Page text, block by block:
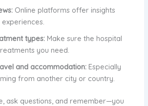
Online platforms offer insights
types:Make sure the hospital
you need.
and accommodation:Especially
from another city or country.
ask questions, and remember—you